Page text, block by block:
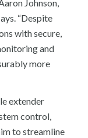
Johnson,
“Despite
with secure,
and
more
extender
control,
to streamline